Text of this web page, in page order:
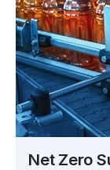
Net Zero